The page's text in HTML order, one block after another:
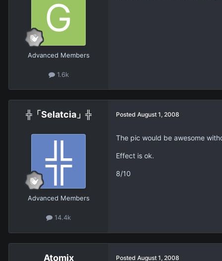
Advanced Members
1.6k
╬「Selatcia」╬
Advanced Members
14.4k
Posted August 1, 2008
The pic would be awesome
Effect is ok.
8/10
Atomix Posted August 1, 2008